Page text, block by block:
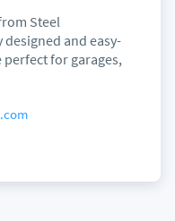
Steel
and easy-
for garages,